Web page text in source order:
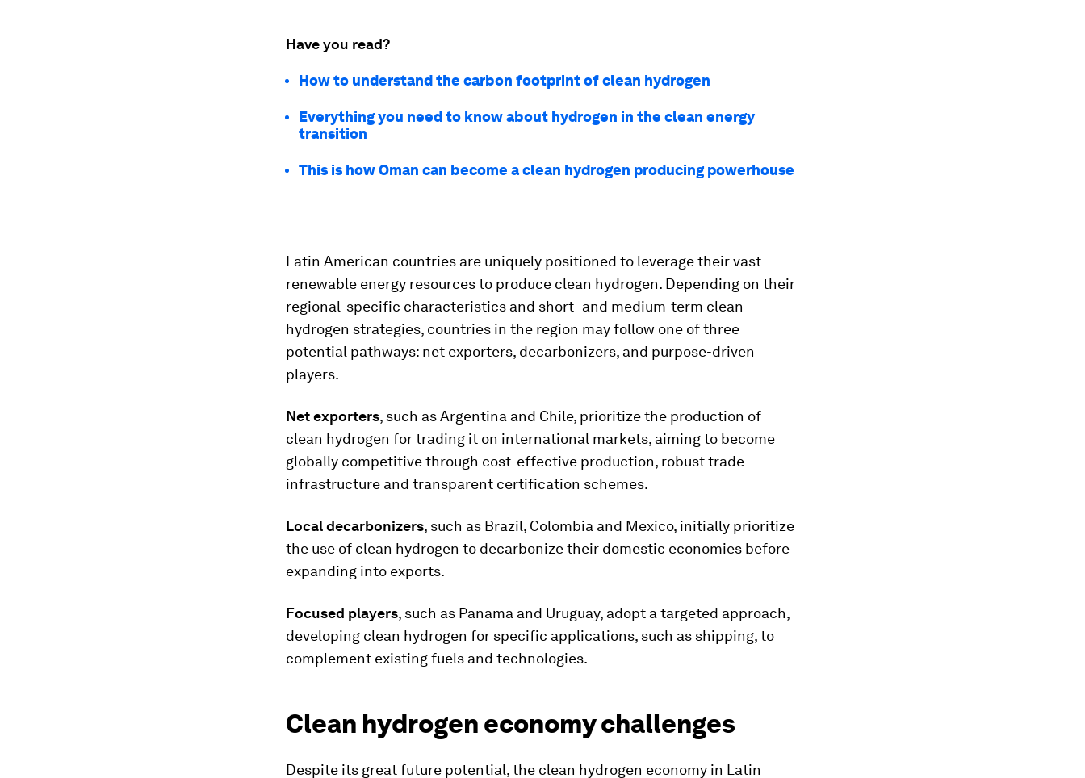
Have you read?
How to understand the carbon footprint of clean hydrogen
Everything you need to know about hydrogen in the clean energy
transition
This is how Oman can become a clean hydrogen producing powerhouse
Latin American countries are uniquely positioned to leverage their vast
renewable energy resources to produce clean hydrogen. Depending on their
regional-specific characteristics and short- and medium-term clean
hydrogen strategies, countries in the region may follow one of three
potential pathways: net exporters, decarbonizers, and purpose-driven
players.
Net exporters, such as Argentina and Chile, prioritize the production of
clean hydrogen for trading it on international markets, aiming to become
globally competitive through cost-effective production, robust trade
infrastructure and transparent certification schemes.
Local decarbonizers, such as Brazil, Colombia and Mexico, initially prioritize
the use of clean hydrogen to decarbonize their domestic economies before
expanding into exports.
Focused players, such as Panama and Uruguay, adopt a targeted approach,
developing clean hydrogen for specific applications, such as shipping, to
complement existing fuels and technologies.
Clean hydrogen economy challenges
Despite its great future potential, the clean hydrogen economy in Latin